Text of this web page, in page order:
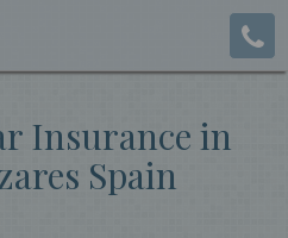
Insurance in
Spain